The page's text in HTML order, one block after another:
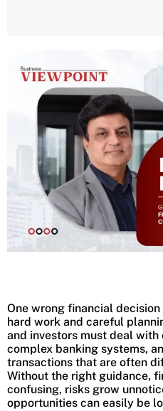
One wrong financial
hard work and careful
and investors must deal
complex banking systems,
transactions that are often
Without the right guidance,
confusing, risks grow
opportunities can easily be